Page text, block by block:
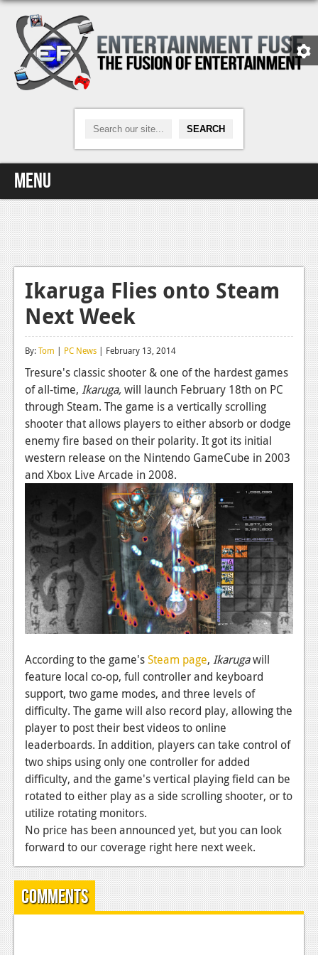
Menu
Home
Video Games
Xbox One
News
Reviews
Playstation 4
News
Reviews
Features
News
Reviews
Features
Playstation 3
Reviews
Features
PC
News
Reviews
Features
Wii-U
Features
Ikaruga Flies onto Steam
Next Week
By:Tom | PC News | February 13, 2014
Tresure's classic shooter & one of the hardest games
of all-time, Ikaruga,will launch February 18th on PC
through Steam. The game is a vertically scrolling
shooter that allows players to either absorb or dodge
enemy fire based on their polarity. It got its initial
western release on the Nintendo GameCube in 2003
and Xbox Live Arcade in 2008.
According to the game'sSteam page, Ikarugawill
feature local co-op, full controller and keyboard
support, two game modes, and three levels of
difficulty. The game will also record play, allowing the
player to post their best videos to online
leaderboards. In addition, players can take control of
two ships using only one controller for added
difficulty, and the game's vertical playing field can be
rotated to either play as a side scrolling shooter, or to
utilize rotating monitors.
No price has been announced yet, but you can look
forward to our coverage right here next week.
Comments